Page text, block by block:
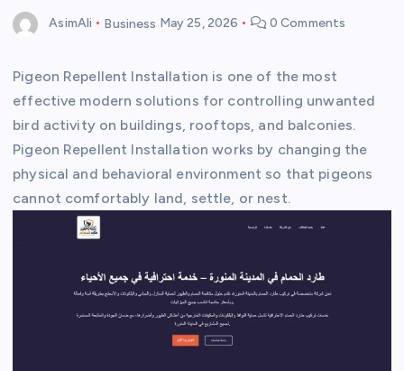
AsimAli Business May 25, 2026 0 Comments
Pigeon Repellent Installation is one of the most
effective modern solutions for controlling unwanted
bird activity on buildings, rooftops, and balconies.
Pigeon Repellent Installation works by changing the
physical and behavioral environment so that pigeons
cannot comfortably land, settle, or nest.